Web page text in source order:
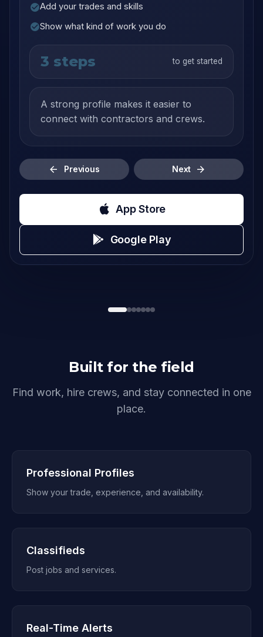
Add your trades and skills
Show what kind of work you do
3 steps to get started
A strong profile makes it easier to
connect with contractors and crews.
Previous Next
App Store
Google Play
Built for the field
Find work, hire crews, and stay connected in one
place.
Professional Profiles
Show your trade, experience, and availability.
Classifieds
Post jobs and services.
Real-Time Alerts